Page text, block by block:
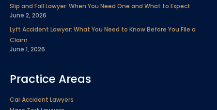
Slip and Fall Lawyer: When You Need One and What to Expect
June 2, 2026
Lyft Accident Lawyer: What You Need to Know Before You File a
Claim
June 1, 2026
Practice Areas
Car Accident Lawyers